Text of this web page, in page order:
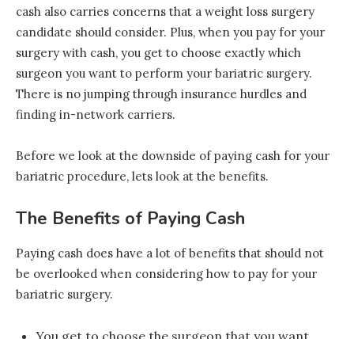
cash also carries concerns that a weight loss surgery
candidate should consider. Plus, when you pay for your
surgery with cash, you get to choose exactly which
surgeon you want to perform your bariatric surgery.
There is no jumping through insurance hurdles and
finding in-network carriers.
Before we look at the downside of paying cash for your
bariatric procedure, lets look at the benefits.
The Benefits of Paying Cash
Paying cash does have a lot of benefits that should not
be overlooked when considering how to pay for your
bariatric surgery.